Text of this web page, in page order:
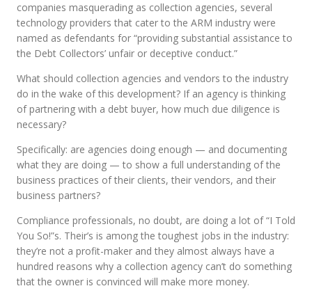
companies masquerading as collection agencies, several
technology providers that cater to the ARM industry were
named as defendants for “providing substantial assistance to
the Debt Collectors’ unfair or deceptive conduct.”
What should collection agencies and vendors to the industry
do in the wake of this development? If an agency is thinking
of partnering with a debt buyer, how much due diligence is
necessary?
Specifically: are agencies doing enough — and documenting
what they are doing — to show a full understanding of the
business practices of their clients, their vendors, and their
business partners?
Compliance professionals, no doubt, are doing a lot of “I Told
You So!”s. Their’s is among the toughest jobs in the industry:
they’re not a profit-maker and they almost always have a
hundred reasons why a collection agency can’t do something
that the owner is convinced will make more money.